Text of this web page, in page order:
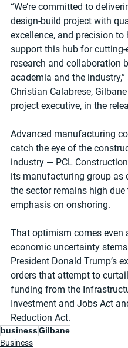
“We’re committed to
design-build project with
excellence, and precision to
support this hub for cutting-
research and collaboration
academia and the industry,”
Christian Calabrese,
project executive, in the
Advanced manufacturing
catch the eye of the
industry — PCL
its manufacturing group as
the sector remains high due
emphasis on onshoring.
That optimism comes even
economic uncertainty
President Donald Trump’s
orders that attempt to
funding from the
Investment and Jobs Act
Reduction Act.
businessGilbane
Business